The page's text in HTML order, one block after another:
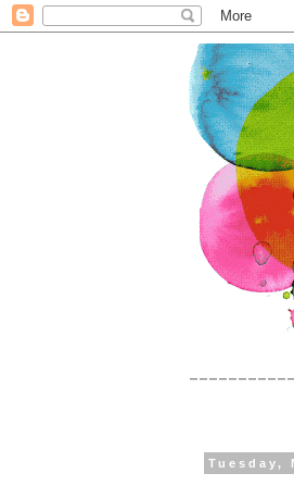
----------- †
Tuesday,